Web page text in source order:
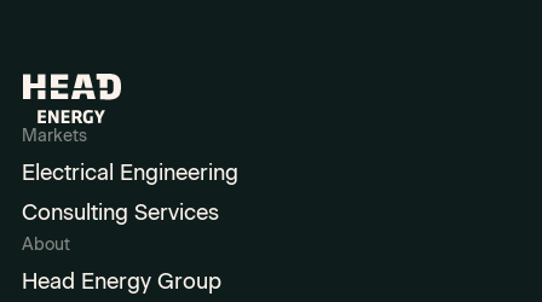
Markets
Electrical Engineering
Consulting Services
About
Head Energy Group